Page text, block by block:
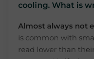
cooling. What is
Almost always not
is common with
read lower than